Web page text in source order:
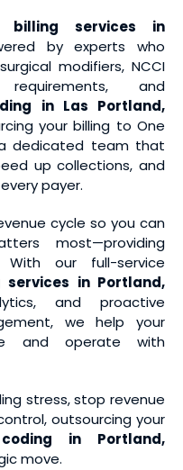
billing services in
by experts who
modifiers, NCCI
and
in Las Portland,
your billing to One
dedicated team that
up collections, and
payer.
cycle so you can
most—providing
our full-service
services in Portland,
and proactive
we help your
and operate with
stress, stop revenue
outsourcing your
in Portland,
move.